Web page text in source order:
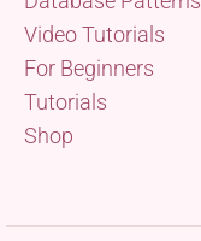
Video Tutorials
For Beginners
Tutorials
Shop